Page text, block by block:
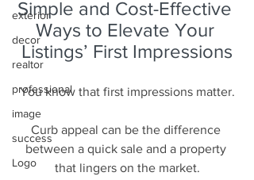
exterior
decor
realtor
professional
image
success
Logo
Simple and Cost-Effective
Ways to Elevate Your
Listings’ First Impressions
You know that first impressions matter.
Curb appeal can be the difference
between a quick sale and a property
that lingers on the market.